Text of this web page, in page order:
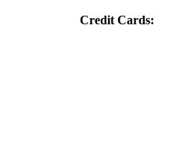
Credit Cards: